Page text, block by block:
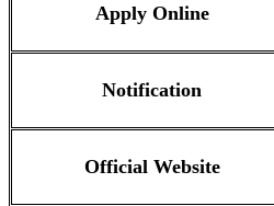
Apply Online
Notification
Official Website